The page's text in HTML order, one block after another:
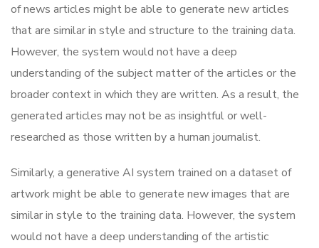
of news articles might be able to generate new articles
that are similar in style and structure to the training data.
However, the system would not have a deep
understanding of the subject matter of the articles or the
broader context in which they are written. As a result, the
generated articles may not be as insightful or well-
researched as those written by a human journalist.
Similarly, a generative AI system trained on a dataset of
artwork might be able to generate new images that are
similar in style to the training data. However, the system
would not have a deep understanding of the artistic